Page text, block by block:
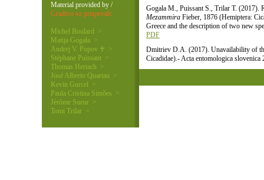
Gogala M., Puissant S., Trilar T. (2017).
Mezammira Fieber, 1876 (Hemiptera:
Greece and the description of two new
PDF
Dmitriev D.A. (2017). Unavailability of
Cicadidae).- Acta entomologica
Material provided by /
Gradivo so prispevali:
Michel Boulard >
Matija Gogala >
Andrej V. Popov ♰ >
Stéphane Puissant >
Thomas Hertach >
José Alberto Quartau >
Kevin Gurcel >
Paula Cristina Simões >
Jérôme Sueur >
Tomi Trilar >